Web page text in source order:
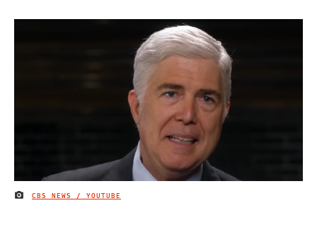
IMAGE CREDIT
CBS NEWS / YOUTUBE